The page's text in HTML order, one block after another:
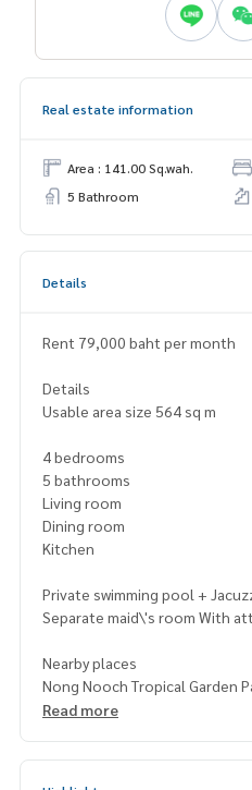
Real estate information
Area : 141.00 Sq.wah.
5 Bathroom
Details
Rent 79,000 baht per month
Details
Usable area size 564 sq m
4 bedrooms
5 bathrooms
Living room
Dining room
Kitchen
Private swimming pool +
Separate maid\'s room With
Nearby places
Nong Nooch Tropical Garden
Columbia Pictures Aquaverse
Read more